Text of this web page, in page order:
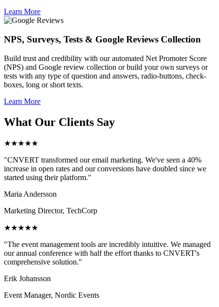
Learn More
NPS, Surveys, Tests & Google Reviews Collection
Build trust and credibility with our automated Net Promoter Score
(NPS) and Google review collection or build your own surveys or
tests with any type of question and answers, radio-buttons, check-
boxes, long or short texts.
Learn More
What Our Clients Say
★★★★★
"CNVERT transformed our email marketing. We've seen a 40%
increase in open rates and our conversions have doubled since we
started using their platform."
Maria Andersson
Marketing Director, TechCorp
★★★★★
"The event management tools are incredibly intuitive. We managed
our annual conference with half the effort thanks to CNVERT's
comprehensive solution."
Erik Johansson
Event Manager, Nordic Events